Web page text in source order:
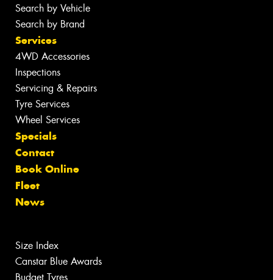
Search by Vehicle
Search by Brand
Services
4WD Accessories
Inspections
Servicing & Repairs
Tyre Services
Wheel Services
Specials
Contact
Book Online
Fleet
News
Size Index
Canstar Blue Awards